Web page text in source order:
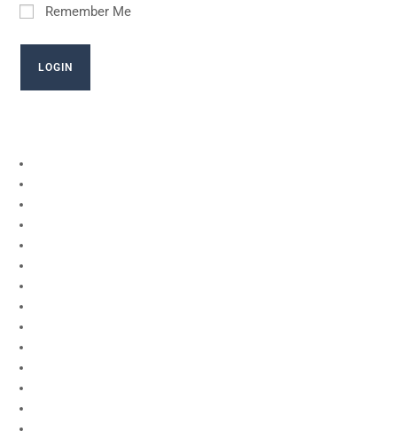
Remember Me